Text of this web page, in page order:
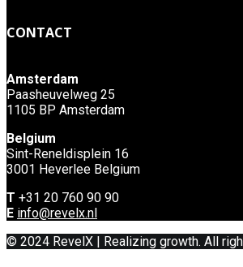
CONTACT
Amsterdam
Paasheuvelweg 25
1105 BP Amsterdam
Belgium
Sint-Reneldisplein 16
3001 Heverlee Belgium
T +31 20 760 90 90
E info@revelx.nl
© 2024 RevelX | Realizing growth. All